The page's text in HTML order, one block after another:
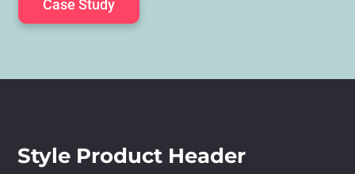
Case Study
Case Study
Case Study
Case Study
Case Study
Style Product Header